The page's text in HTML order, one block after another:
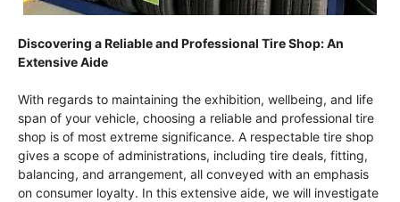
Discovering a Reliable and Professional Tire Shop: An
Extensive Aide
With regards to maintaining the exhibition, wellbeing, and life
span of your vehicle, choosing a reliable and professional tire
shop is of most extreme significance. A respectable tire shop
gives a scope of administrations, including tire deals, fitting,
balancing, and arrangement, all conveyed with an emphasis
on consumer loyalty. In this extensive aide, we will investigate